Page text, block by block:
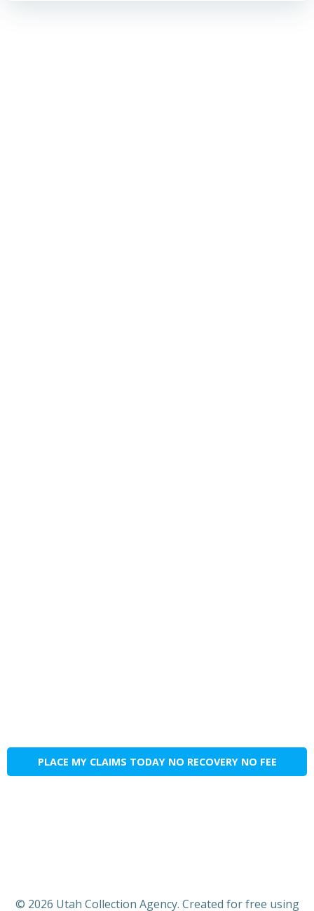
PLACE MY CLAIMS TODAY NO RECOVERY NO FEE
© 2026 Utah Collection Agency. Created for free using